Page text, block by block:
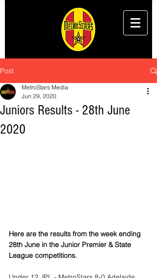
Post
Juniors Results - 28th June
2020
MetroStars Media
Jun 29, 2020
Here are the results from the week ending
28th June in the Junior Premier & State
League competitions.